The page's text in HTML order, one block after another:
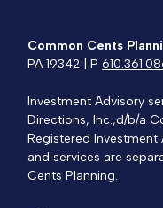
Common Cents
PA 19342 | P
Investment Advisory
Directions, Inc.,d/b/a
Registered Investment
and services are
Cents Planning.